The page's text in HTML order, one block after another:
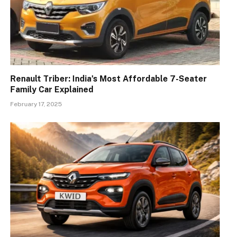
Renault Triber: India’s Most Affordable 7-Seater
Family Car Explained
February 17, 2025